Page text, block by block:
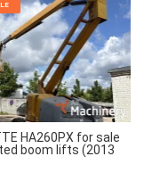
HA260PX for sale
boom lifts (2013